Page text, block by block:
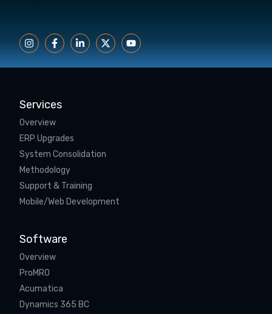
Services
Overview
ERP Upgrades
System Consolidation
Methodology
Support & Training
Mobile/Web Development
Software
Overview
ProMRO
Acumatica
Dynamics 365 BC